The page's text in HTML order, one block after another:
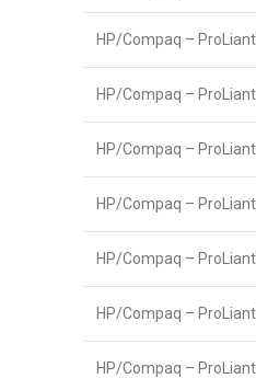
HP/Compaq –
HP/Compaq –
HP/Compaq –
HP/Compaq –
HP/Compaq –
HP/Compaq –
HP/Compaq –